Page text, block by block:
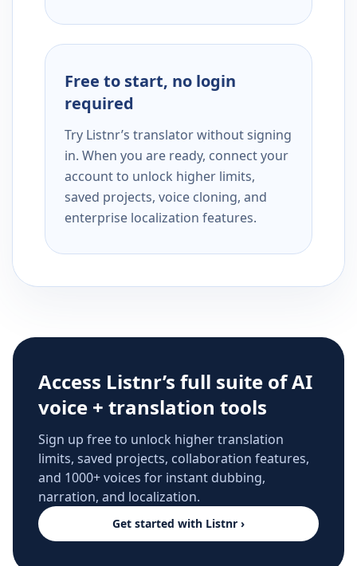
Free to start, no login
required
Try Listnr’s translator without signing
in. When you are ready, connect your
account to unlock higher limits,
saved projects, voice cloning, and
enterprise localization features.
Access Listnr’s full suite of AI
voice + translation tools
Sign up free to unlock higher translation
limits, saved projects, collaboration features,
and 1000+ voices for instant dubbing,
narration, and localization.
Get started with Listnr ›